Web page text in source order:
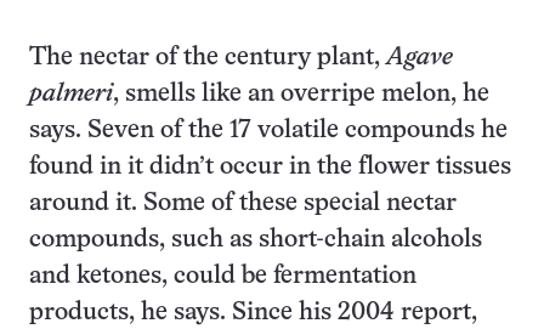
The nectar of the century plant,Agave
palmeri, smells like an overripe melon, he
says. Seven of the 17 volatile compounds he
found in it didn’t occur in the flower tissues
around it. Some of these special nectar
compounds, such as short-chain alcohols
and ketones, could be fermentation
products, he says. Since his 2004 report,